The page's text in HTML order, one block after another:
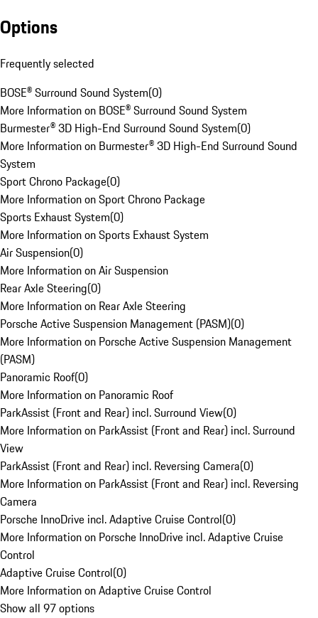
Options
Frequently selected
BOSE® Surround Sound System(0)
More Information on BOSE® Surround Sound System
Burmester® 3D High-End Surround Sound System(0)
More Information on Burmester® 3D High-End Surround Sound
System
Sport Chrono Package(0)
More Information on Sport Chrono Package
Sports Exhaust System(0)
More Information on Sports Exhaust System
Air Suspension(0)
More Information on Air Suspension
Rear Axle Steering(0)
More Information on Rear Axle Steering
Porsche Active Suspension Management (PASM)(0)
More Information on Porsche Active Suspension Management
(PASM)
Panoramic Roof(0)
More Information on Panoramic Roof
ParkAssist (Front and Rear) incl. Surround View(0)
More Information on ParkAssist (Front and Rear) incl. Surround
View
ParkAssist (Front and Rear) incl. Reversing Camera(0)
More Information on ParkAssist (Front and Rear) incl. Reversing
Camera
Porsche InnoDrive incl. Adaptive Cruise Control(0)
More Information on Porsche InnoDrive incl. Adaptive Cruise
Control
Adaptive Cruise Control(0)
More Information on Adaptive Cruise Control
Show all 97 options